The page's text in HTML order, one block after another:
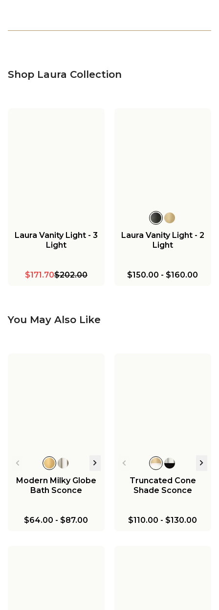
Shop Laura Collection
Laura Vanity Light - 3
Light
$171.70$202.00
Laura Vanity Light - 2
Light
$150.00 - $160.00
You May Also Like
Modern Milky Globe
Bath Sconce
$64.00 - $87.00
Truncated Cone
Shade Sconce
$110.00 - $130.00